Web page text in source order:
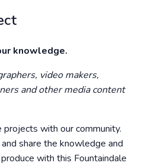
knowledge.
video makers,
and other media content
projects with our community.
share the knowledge and
with this Fountaindale